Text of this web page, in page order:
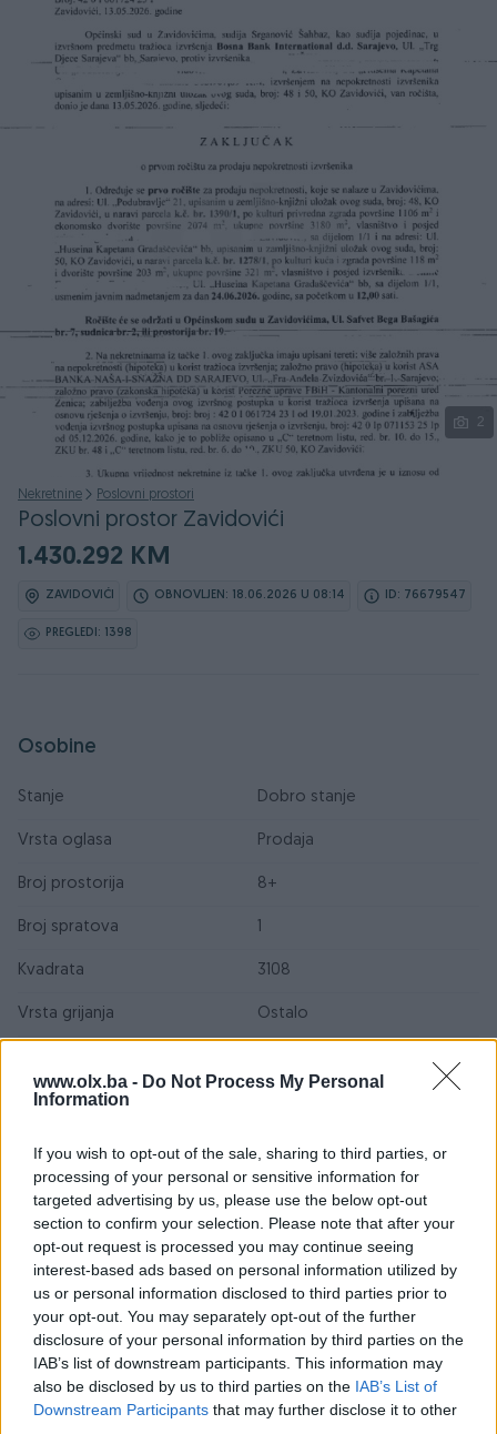
www.olx.ba - Do Not Process My Personal
Information
If you wish to opt-out of the sale, sharing to third parties, or
processing of your personal or sensitive information for
targeted advertising by us, please use the below opt-out
section to confirm your selection. Please note that after your
opt-out request is processed you may continue seeing
interest-based ads based on personal information utilized by
us or personal information disclosed to third parties prior to
your opt-out. You may separately opt-out of the further
disclosure of your personal information by third parties on the
IAB’s list of downstream participants. This information may
also be disclosed by us to third parties on the IAB’s List of
Downstream Participants that may further disclose it to other
Podijeli
2
Nekretnine Poslovni prostori
Poslovni prostor Zavidovići
1.430.292 KM
ZAVIDOVIĆI OBNOVLJEN: 18.06.2026 U 08:14 ID: 76679547
PREGLEDI: 1398
Osobine
Stanje Dobro stanje
Vrsta oglasa Prodaja
Broj prostorija 8+
Broj spratova 1
Kvadrata 3108
Vrsta grijanja Ostalo
Sprat
Adresa Podubravlje 21, Zavidovići
Datum objave 18.05.2026
Lokacija nekretnine